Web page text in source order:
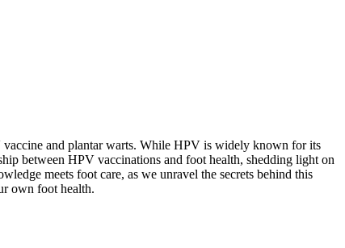
vaccine and plantar warts. While HPV is widely known for its
between HPV vaccinations and foot health, shedding light on
meets foot care, as we unravel the secrets behind this
own foot health.